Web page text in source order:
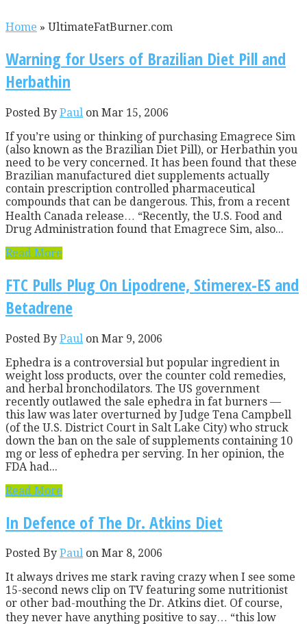
Home » UltimateFatBurner.com
Warning for Users of Brazilian Diet Pill and
Herbathin
Posted By Paul on Mar 15, 2006
If you’re using or thinking of purchasing Emagrece Sim
(also known as the Brazilian Diet Pill), or Herbathin you
need to be very concerned. It has been found that these
Brazilian manufactured diet supplements actually
contain prescription controlled pharmaceutical
compounds that can be dangerous. This, from a recent
Health Canada release… “Recently, the U.S. Food and
Drug Administration found that Emagrece Sim, also...
Read More
FTC Pulls Plug On Lipodrene, Stimerex-ES and
Betadrene
Posted By Paul on Mar 9, 2006
Ephedra is a controversial but popular ingredient in
weight loss products, over the counter cold remedies,
and herbal bronchodilators. The US government
recently outlawed the sale ephedra in fat burners —
this law was later overturned by Judge Tena Campbell
(of the U.S. District Court in Salt Lake City) who struck
down the ban on the sale of supplements containing 10
mg or less of ephedra per serving. In her opinion, the
FDA had...
Read More
In Defence of The Dr. Atkins Diet
Posted By Paul on Mar 8, 2006
It always drives me stark raving crazy when I see some
15-second news clip on TV featuring some nutritionist
or other bad-mouthing the Dr. Atkins diet. Of course,
they never have anything positive to say… “this low